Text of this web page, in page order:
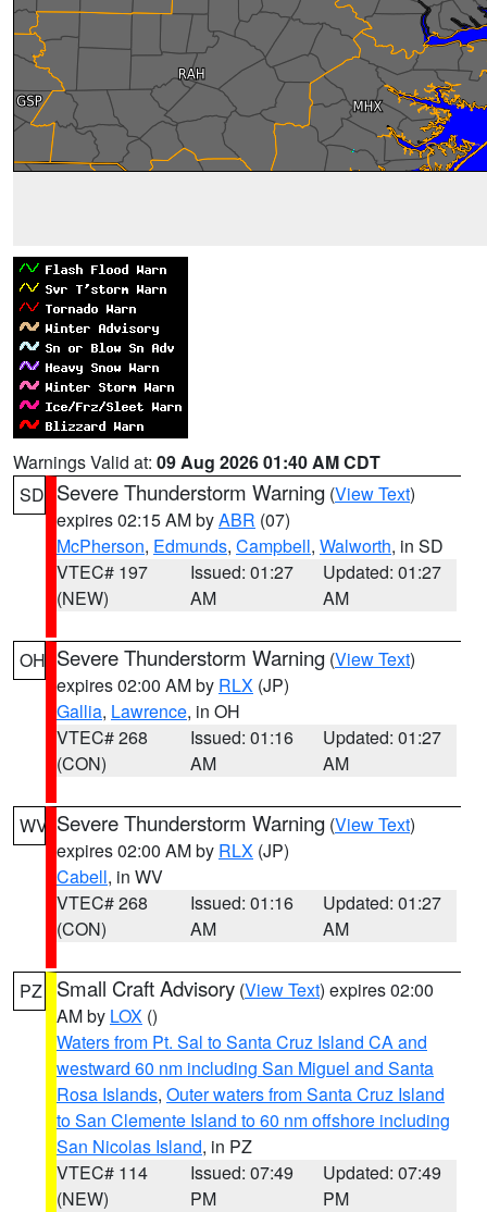
Warnings Valid at: 09 Aug 2026 01:40 AM CDT
SD Severe Thunderstorm Warning (View Text)
expires 02:15 AM byABR (07)
McPherson, Edmunds, Campbell, Walworth, in SD
VTEC# 197
(NEW)
Issued: 01:27
AM
Updated: 01:27
AM
OH Severe Thunderstorm Warning (View Text)
expires 02:00 AM by RLX (JP)
Gallia, Lawrence, in OH
VTEC# 268
(CON)
Issued: 01:16
AM
Updated: 01:27
AM
WV Severe Thunderstorm Warning (View Text)
expires 02:00 AM by RLX (JP)
Cabell, in WV
VTEC# 268
(CON)
Issued: 01:16
AM
Updated: 01:27
AM
PZ Small Craft Advisory (View Text) expires 02:00
AM by LOX ()
Waters from Pt. Sal to Santa Cruz Island CA and
westward 60 nm including San Miguel and Santa
Rosa Islands, Outer waters from Santa Cruz Island
to San Clemente Island to 60 nm offshore including
San Nicolas Island, in PZ
VTEC# 114
(NEW)
Issued: 07:49
PM
Updated: 07:49
PM